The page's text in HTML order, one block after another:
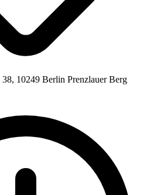
10249 Berlin Prenzlauer Berg